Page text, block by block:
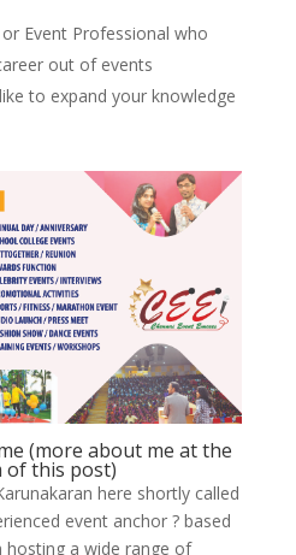
Event Professional who
out of events
to expand your knowledge
(more about me at the
of this post)
here shortly called
event anchor ? based
hosting a wide range of